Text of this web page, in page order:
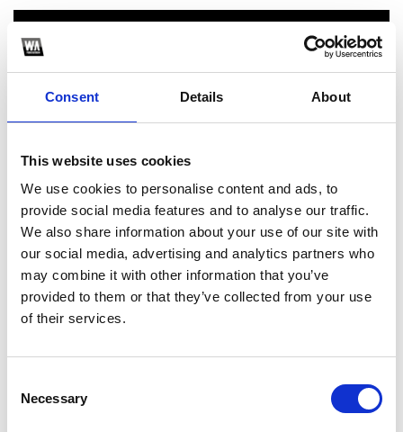
Consent Details About
This website uses cookies
We use cookies to personalise content and ads, to
provide social media features and to analyse our traffic.
We also share information about your use of our site with
our social media, advertising and analytics partners who
may combine it with other information that you’ve
provided to them or that they’ve collected from your use
of their services.
Selection
Necessary
1
SoundCloud Follow
*Follow on Soundcloud for a free download